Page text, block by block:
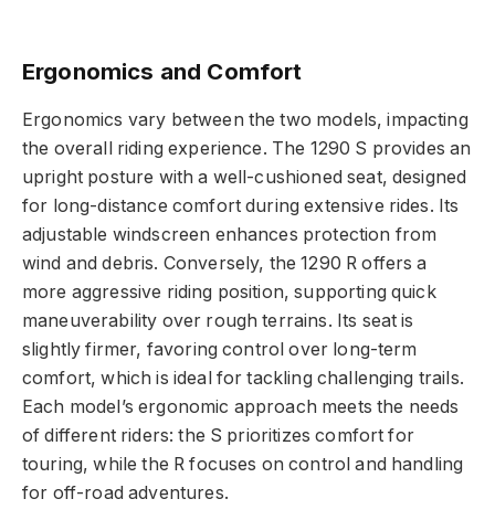
Ergonomics and Comfort
Ergonomics vary between the two models, impacting
the overall riding experience. The 1290 S provides an
upright posture with a well-cushioned seat, designed
for long-distance comfort during extensive rides. Its
adjustable windscreen enhances protection from
wind and debris. Conversely, the 1290 R offers a
more aggressive riding position, supporting quick
maneuverability over rough terrains. Its seat is
slightly firmer, favoring control over long-term
comfort, which is ideal for tackling challenging trails.
Each model’s ergonomic approach meets the needs
of different riders: the S prioritizes comfort for
touring, while the R focuses on control and handling
for off-road adventures.